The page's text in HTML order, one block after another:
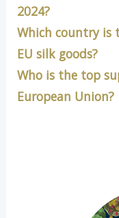
2024?
Which country is
EU silk goods?
Who is the top
European Union?